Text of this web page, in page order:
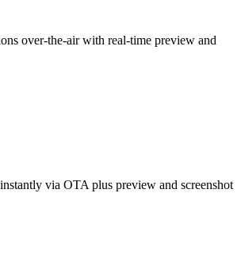
over-the-air with real-time preview and
via OTA plus preview and screenshot